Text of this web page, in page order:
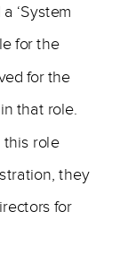
‘System
for the
for the
that role.
this role
they
for